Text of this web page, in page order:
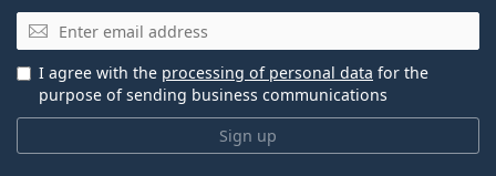
Email
Sign up
I agree with the processing of personal data for the
purpose of sending business communications